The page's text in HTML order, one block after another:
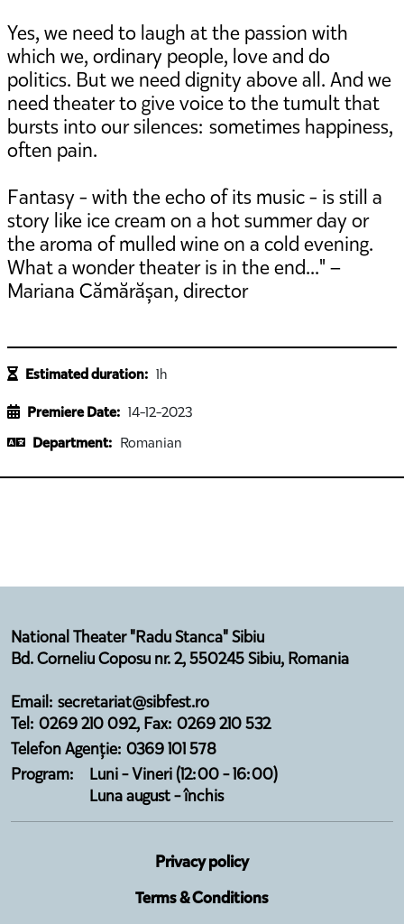
Yes, we need to laugh at the passion with
which we, ordinary people, love and do
politics. But we need dignity above all. And we
need theater to give voice to the tumult that
bursts into our silences: sometimes happiness,
often pain.
Fantasy - with the echo of its music - is still a
story like ice cream on a hot summer day or
the aroma of mulled wine on a cold evening.
What a wonder theater is in the end..." –
Mariana Cămărășan, director
Estimated duration: 1h
Premiere Date: 14-12-2023
Department: Romanian
National Theater "Radu Stanca" Sibiu
Bd. Corneliu Coposu nr. 2, 550245 Sibiu, Romania
Email: secretariat@sibfest.ro
Tel: 0269 210 092, Fax: 0269 210 532
Telefon Agenție: 0369 101 578
Program:
Luni - Vineri (12:00 - 16:00)
Luna august - închis
Privacy policy
Terms & Conditions